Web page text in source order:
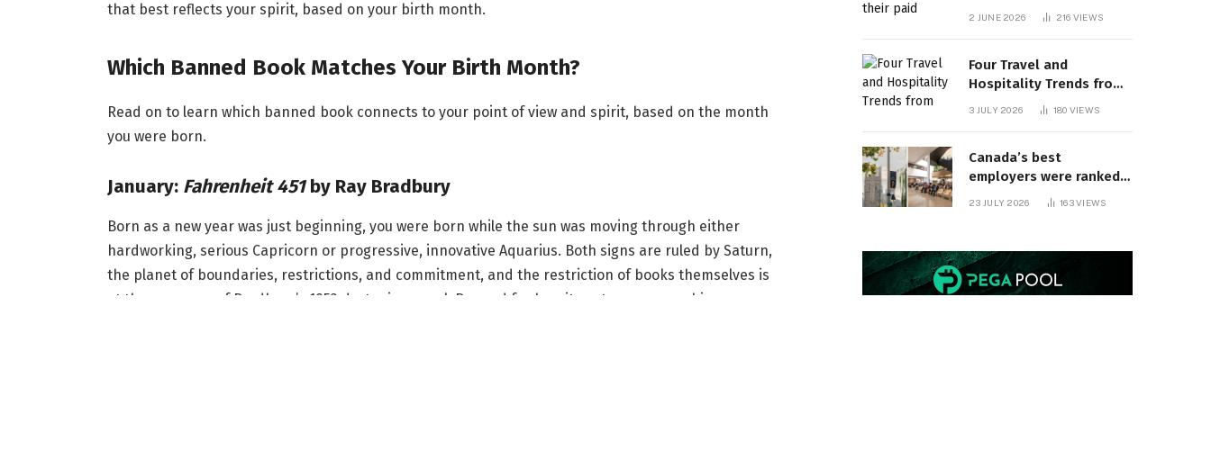
that best reflects your spirit, based on your birth month.
Which Banned Book Matches Your Birth Month?
Read on to learn which banned book connects to your point of view and spirit, based on the month
you were born.
January: Fahrenheit 451 by Ray Bradbury
Born as a new year was just beginning, you were born while the sun was moving through either
hardworking, serious Capricorn or progressive, innovative Aquarius. Both signs are ruled by Saturn,
the planet of boundaries, restrictions, and commitment, and the restriction of books themselves is
at the very core of Bradbury’s 1953 dystopian novel. Banned for how it portrays censorship,
Can burnout be far
2 JUNE 2026 216 VIEWS
Four Travel and
Hospitality Trends from
3 JULY 2026 180 VIEWS
Canada’s best
employers were ranked
and so many of the top
23 JULY 2026 163VIEWS